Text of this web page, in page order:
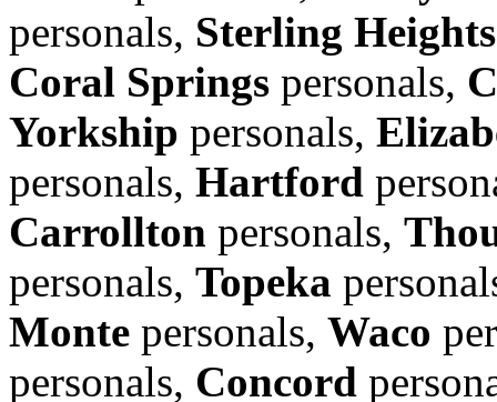
personals, Sterling Heights
Coral Springs personals,
Yorkship personals,
personals, Hartford
Carrollton personals,
personals, Topeka
Monte personals, Waco
personals, Concord